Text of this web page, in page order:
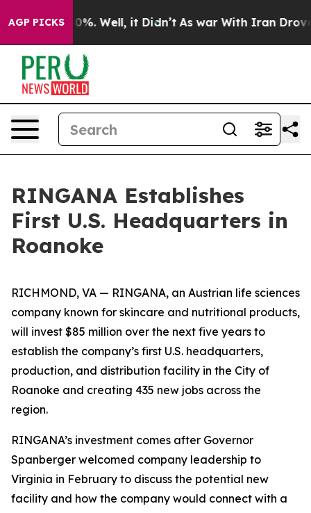
AGP PICKS40%. Well, it Didn’t As war With Iran Drove
RINGANA Establishes
First U.S. Headquarters in
Roanoke
RICHMOND, VA — RINGANA, an Austrian life sciences
company known for skincare and nutritional products,
will invest $85 million over the next five years to
establish the company’s first U.S. headquarters,
production, and distribution facility in the City of
Roanoke and creating 435 new jobs across the
region.
RINGANA’s investment comes after Governor
Spanberger welcomed company leadership to
Virginia in February to discuss the potential new
facility and how the company would connect with a